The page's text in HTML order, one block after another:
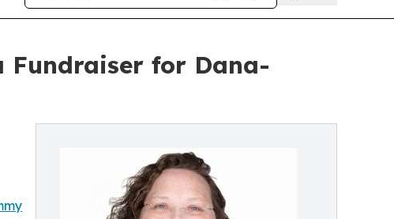
Fundraiser for Dana-